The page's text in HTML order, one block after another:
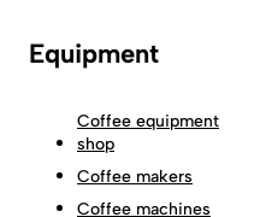
Equipment
Coffee equipment
shop
Coffee makers
Coffee machines